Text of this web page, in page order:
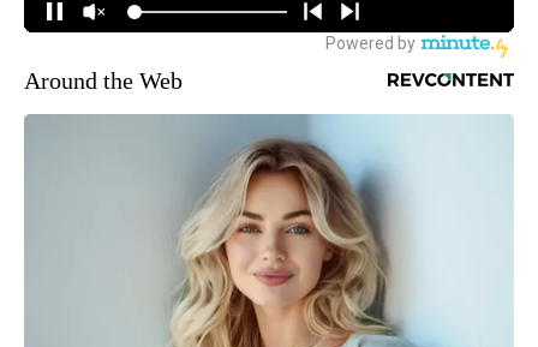
Around the Web